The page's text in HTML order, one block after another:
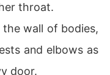
throat.
wall of bodies,
and elbows as
door.